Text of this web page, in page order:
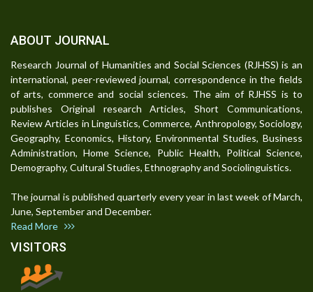
ABOUT JOURNAL
Research Journal of Humanities and Social Sciences (RJHSS) is an
international, peer-reviewed journal, correspondence in the fields
of arts, commerce and social sciences. The aim of RJHSS is to
publishes Original research Articles, Short Communications,
Review Articles in Linguistics, Commerce, Anthropology, Sociology,
Geography, Economics, History, Environmental Studies, Business
Administration, Home Science, Public Health, Political Science,
Demography, Cultural Studies, Ethnography and Sociolinguistics.
The journal is published quarterly every year in last week of March,
June, September and December.
Read More
VISITORS